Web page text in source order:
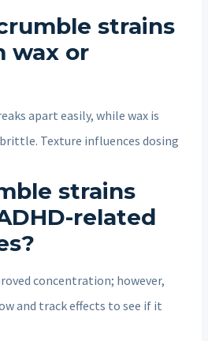
strains
wax or
apart easily, while wax is
Texture influences dosing
strains
related
concentration; however,
and track effects to see if it